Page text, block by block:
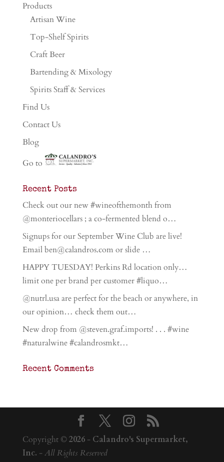
Products
Artisan Wine
Top-Shelf Spirits
Craft Beer
Bartending & Mixology
Spirits Staff & Services
Find Us
Contact Us
Blog
Go to
Recent Posts
Check out our new #wineofthemonth from
@monteriocellars ; a co-fermented blend o…
Signups for our September Wine Club are live!
Email ben@calandros.com or slide …
HAPPY TUESDAY! Perkins Rd location only…
limit one per brand per customer #liquo…
@nutrl.usa are perfect for the beach or anywhere, in
our opinion… check them out…
New drop from @steven.graf.imports! . . . #wine
#naturalwine #calandrosmkt…
Recent Comments
Copyright ©2026- Calandro's Supermarket,
Inc. - All Rights Reserved